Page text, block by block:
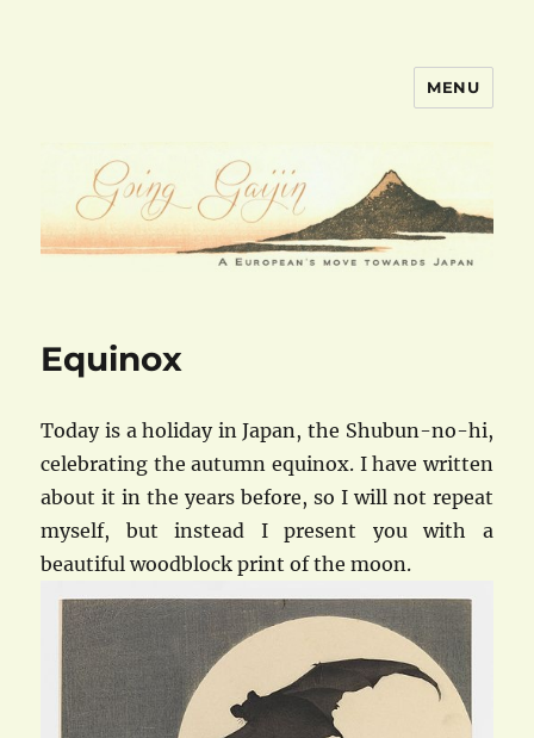
MENU
Equinox
Today is a holiday in Japan, the Shubun-no-hi,
celebrating the autumn equinox. I have written
about it in the years before, so I will not repeat
myself, but instead I present you with a
beautiful woodblock print of the moon.